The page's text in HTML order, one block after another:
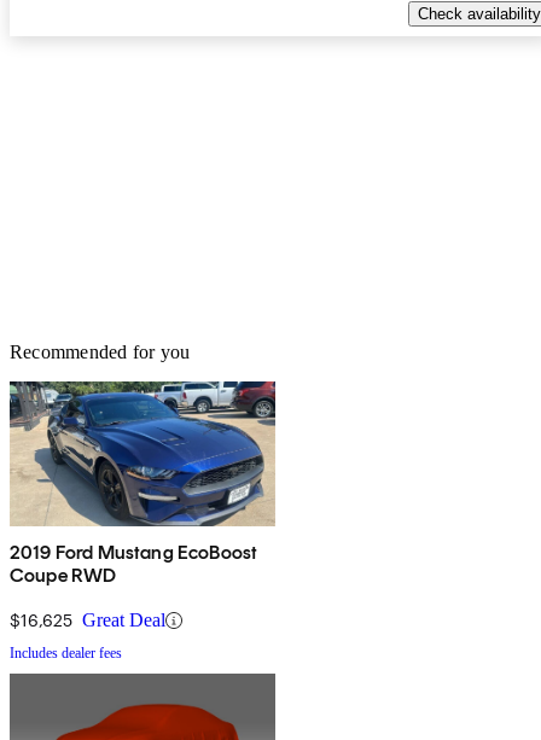
Check availability
Recommended for you
2019 Ford Mustang EcoBoost
Coupe RWD
$16,625 Great Deal
Includes dealer fees